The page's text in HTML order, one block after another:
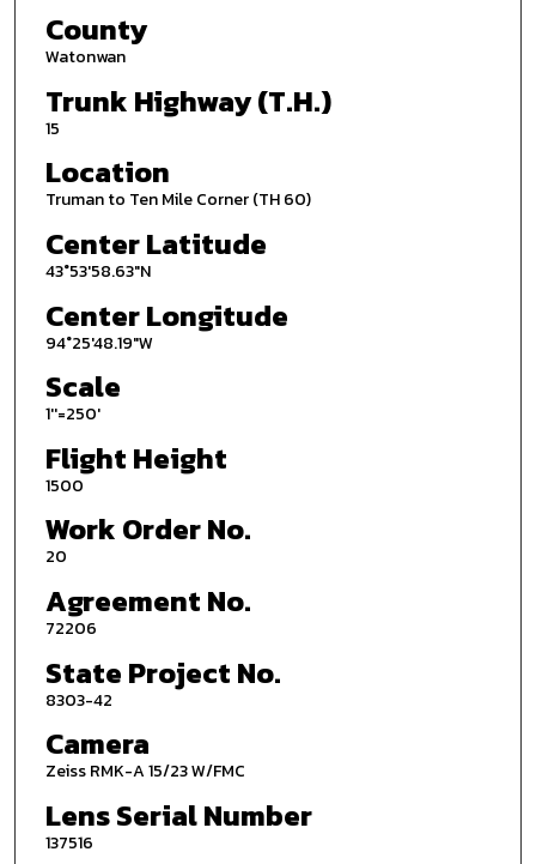
County
Watonwan
Trunk Highway (T.H.)
15
Location
Truman to Ten Mile Corner (TH 60)
Center Latitude
43°53'58.63"N
Center Longitude
94°25'48.19"W
Scale
1''=250'
Flight Height
1500
Work Order No.
20
Agreement No.
72206
State Project No.
8303-42
Camera
Zeiss RMK-A 15/23 W/FMC
Lens Serial Number
137516